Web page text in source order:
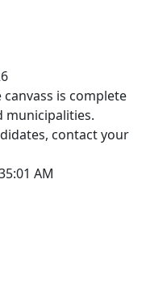
is complete
municipalities.
contact your
AM